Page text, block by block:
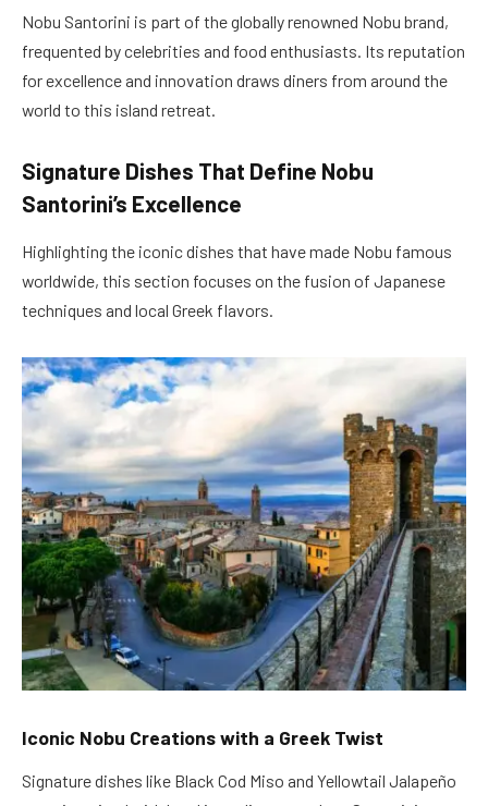
Nobu Santorini is part of the globally renowned Nobu brand,
frequented by celebrities and food enthusiasts. Its reputation
for excellence and innovation draws diners from around the
world to this island retreat.
Signature Dishes That Define Nobu
Santorini’s Excellence
Highlighting the iconic dishes that have made Nobu famous
worldwide, this section focuses on the fusion of Japanese
techniques and local Greek flavors.
Iconic Nobu Creations with a Greek Twist
Signature dishes like Black Cod Miso and Yellowtail Jalapeño